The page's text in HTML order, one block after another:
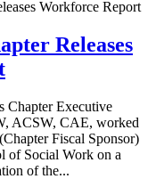
Releases
Chapter Executive
ACSW, CAE, worked
Fiscal Sponsor)
of Social Work on a
of the...